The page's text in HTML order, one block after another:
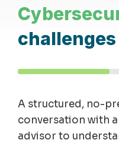
challenges
A structured, no-
conversation with
advisor to